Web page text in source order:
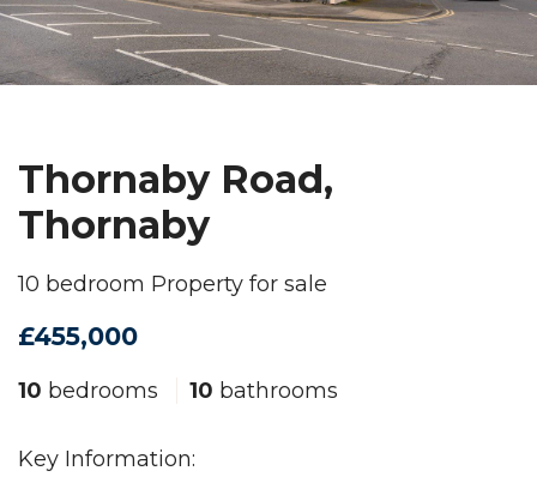
Thornaby Road,
Thornaby
10 bedroom Property for sale
£455,000
10 bedrooms 10 bathrooms
Key Information: